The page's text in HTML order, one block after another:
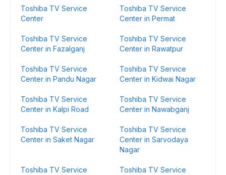
Toshiba TV Service
Center
Toshiba TV Service
Center in Permat
Toshiba TV Service
Center in Fazalganj
Toshiba TV Service
Center in Rawatpur
Toshiba TV Service
Center in Pandu Nagar
Toshiba TV Service
Center in Kidwai Nagar
Toshiba TV Service
Center in Kalpi Road
Toshiba TV Service
Center in Nawabganj
Toshiba TV Service
Center in Saket Nagar
Toshiba TV Service
Center in Sarvodaya
Nagar
Toshiba TV Service
Toshiba TV Service